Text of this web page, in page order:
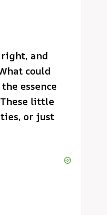
and
could
essence
little
or just